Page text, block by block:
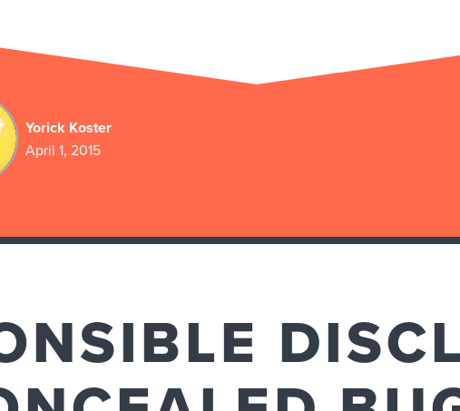
Yorick Koster
April 1, 2015